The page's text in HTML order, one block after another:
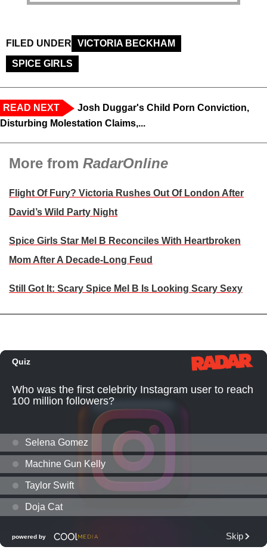
FILED UNDER
VICTORIA BECKHAM
SPICE GIRLS
READ NEXT
Josh Duggar's Child Porn Conviction,
Disturbing Molestation Claims,...
More from RadarOnline
Flight Of Fury? Victoria Rushes Out Of London After
David’s Wild Party Night
Spice Girls Star Mel B Reconciles With Heartbroken
Mom After A Decade-Long Feud
Still Got It: Scary Spice Mel B Is Looking Scary Sexy